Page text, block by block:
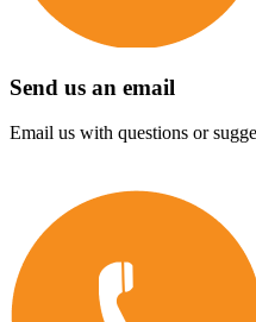
Send us an email
Email us with questions or